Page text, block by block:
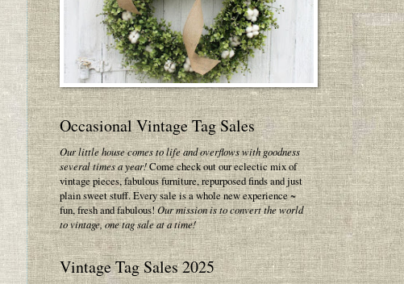
Occasional Vintage Tag Sales
Our little house comes to life and overflows with goodness
several times a year!Come check out our eclectic mix of
vintage pieces, fabulous furniture, repurposed finds and just
plain sweet stuff. Every sale is a whole new experience ~
fun, fresh and fabulous!Our mission is to convert the world
to vintage, one tag sale at a time!
Vintage Tag Sales 2025